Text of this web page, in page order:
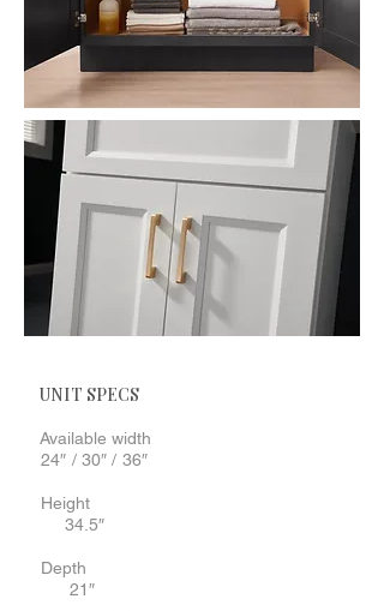
UNIT SPECS
Available width
24″ / 30″ / 36″
Height
34.5″
Depth
21″